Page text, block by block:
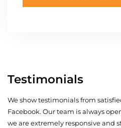
Testimonials
We show testimonials from
Facebook. Our team is always
we are extremely responsive and